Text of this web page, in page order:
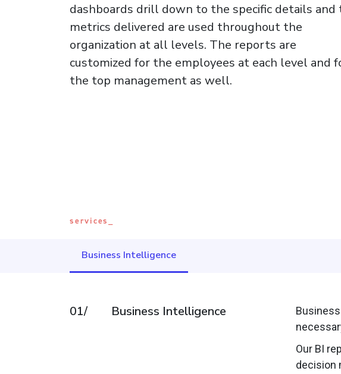
dashboards drill down to the specific details and
metrics delivered are used throughout the
organization at all levels. The reports are
customized for the employees at each level and
the top management as well.
services_
Business Intelligence
01/ Business Intelligence
Our BI
decision